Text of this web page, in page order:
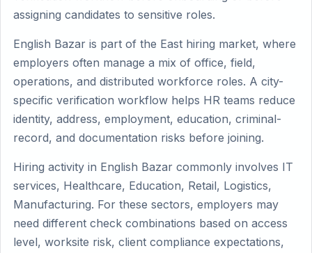
assigning candidates to sensitive roles.
English Bazar is part of the East hiring market, where
employers often manage a mix of office, field,
operations, and distributed workforce roles. A city-
specific verification workflow helps HR teams reduce
identity, address, employment, education, criminal-
record, and documentation risks before joining.
Hiring activity in English Bazar commonly involves IT
services, Healthcare, Education, Retail, Logistics,
Manufacturing. For these sectors, employers may
need different check combinations based on access
level, worksite risk, client compliance expectations,